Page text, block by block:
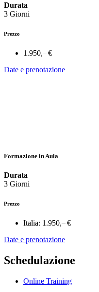
Durata
3 Giorni
Prezzo
1.950,– €
Date e prenotazione
Formazione in Aula
Durata
3 Giorni
Prezzo
Italia: 1.950,– €
Date e prenotazione
Schedulazione
Online Training